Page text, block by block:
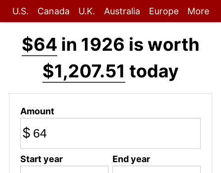
U.S. Canada U.K. Australia Europe More
$64 in 1926 is worth
$1,207.51 today
Amount
$
Start year End year